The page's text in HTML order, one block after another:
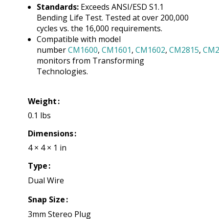
Standards: Exceeds ANSI/ESD S1.1
Bending Life Test. Tested at over 200,000
cycles vs. the 16,000 requirements.
Compatible with model
numberCM1600,CM1601,CM1602,CM2815,
monitors from Transforming
Technologies.
Weight
0.1 lbs
Dimensions
4 × 4 × 1 in
Type
Dual Wire
Snap Size
3mm Stereo Plug